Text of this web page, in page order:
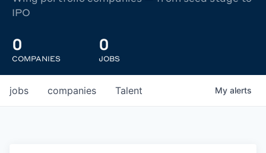
IPO
0
COMPANIES
0
JOBS
jobs companies Talent My alerts